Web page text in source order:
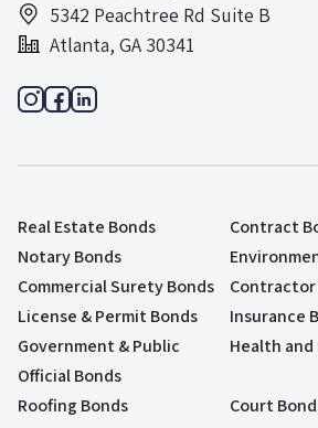
5342 Peachtree Rd Suite B
Atlanta, GA 30341
Real Estate Bonds
Contract
Notary Bonds
Commercial Surety Bonds
Contractor
License & Permit Bonds
Insurance
Government & Public
Official Bonds
Health and
Roofing Bonds Court